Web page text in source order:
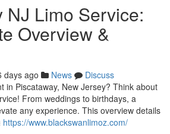
NJ Limo Service:
Overview &
days ago News
Discuss
in Piscataway, New Jersey? Think about
From weddings to birthdays, a
any experience. This overview details
https://www.blackswanlimoz.com/